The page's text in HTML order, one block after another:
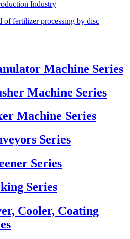
Industry
of fertilizer processing by disc
Machine Series
Machine Series
Machine Series
Series
Series
Series
Cooler, Coating